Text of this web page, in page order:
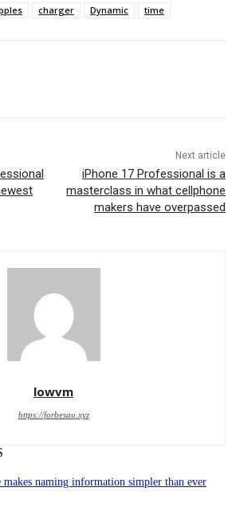
charger Dynamic time
Next article
iPhone 17 Professional is a
masterclass in what cellphone
makers have overpassed
lowvm
https://forbesau.xyz
makes naming information simpler than ever